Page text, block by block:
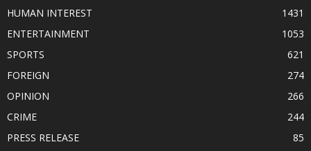
HUMAN INTEREST
1431
ENTERTAINMENT
1053
SPORTS
621
FOREIGN
274
OPINION
266
CRIME
244
PRESS RELEASE
85